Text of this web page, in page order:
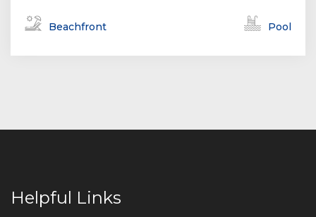
Beachfront Pool
Helpful Links